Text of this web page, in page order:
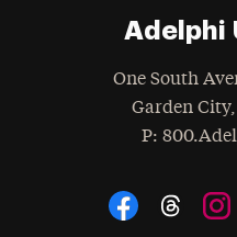
Adelphi
One South
Garden City,
Phone
:
Social